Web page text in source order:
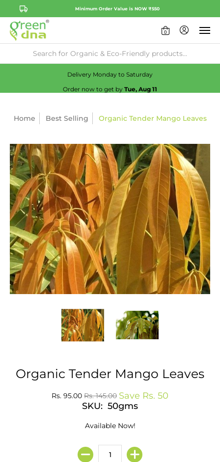
Minimum Order Value is NOW ₹550
0
Check Availability:No
Delivery Monday to Saturday
Order now to get by Tue, Aug 11
Home Best Selling Organic Tender Mango Leaves
Organic Tender Mango Leaves
Rs. 95.00 Rs. 145.00 Save Rs. 50
SKU: 50gms
Available Now!